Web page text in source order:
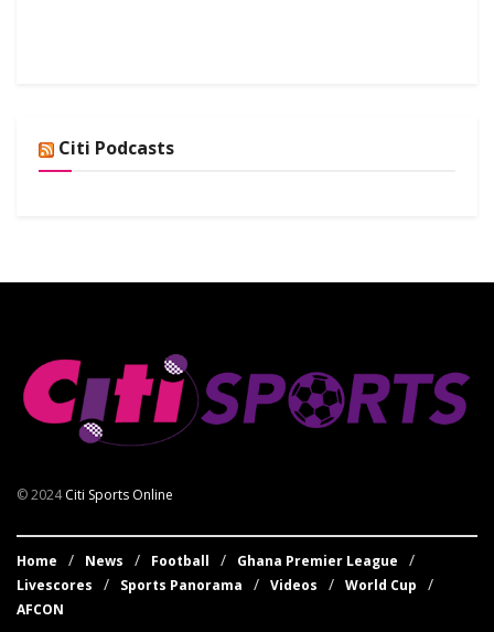
Citi Podcasts
© 2024Citi Sports Online
Home News Football
Ghana Premier League
Livescores
Sports Panorama Videos
World Cup
AFCON